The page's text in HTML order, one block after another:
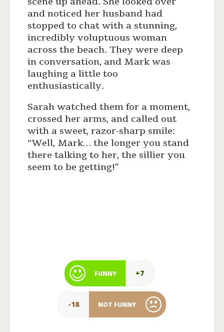
and noticed her husband had
stopped to chat with a stunning,
incredibly voluptuous woman
across the beach. They were deep
in conversation, and Mark was
laughing a little too
enthusiastically.
Sarah watched them for a moment,
crossed her arms, and called out
with a sweet, razor-sharp smile:
“Well, Mark… the longer you stand
there talking to her, the sillier you
seem to be getting!”
FUNNY +7
-18 NOT FUNNY